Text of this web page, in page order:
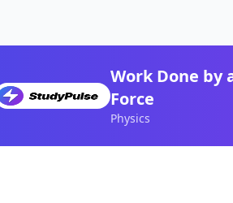
Work Done by
Force
Physics